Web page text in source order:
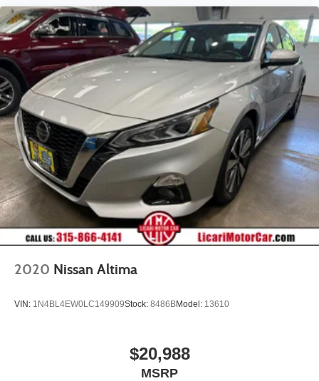
2020 Nissan Altima
VIN: 1N4BL4EW0LC149909Stock: 8486BModel: 13610
$20,988
MSRP